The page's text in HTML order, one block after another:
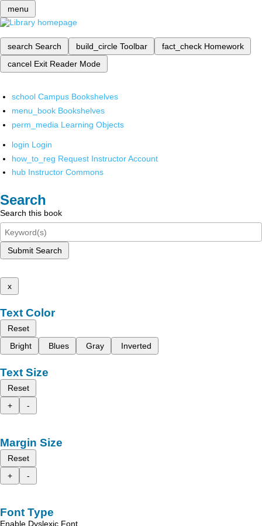
menu
search Search build_circle Toolbar fact_check Homework
cancel Exit Reader Mode
school Campus Bookshelves
menu_book Bookshelves
perm_media Learning Objects
login Login
how_to_reg Request Instructor Account
hub Instructor Commons
Search
Search this book
Submit Search
x
Text Color
Reset
Bright
Blues Gray Inverted
Text Size
Reset
+
-
Margin Size
Reset
+
-
Font Type
Enable Dyslexic Font